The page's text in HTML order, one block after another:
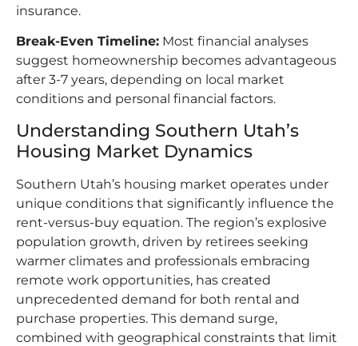
insurance.​
Break-Even Timeline: Most financial analyses
suggest homeownership becomes advantageous
after 3-7 years, depending on local market
conditions and personal financial factors.​
Understanding Southern Utah’s
Housing Market Dynamics
Southern Utah’s housing market operates under
unique conditions that significantly influence the
rent-versus-buy equation. The region’s explosive
population growth, driven by retirees seeking
warmer climates and professionals embracing
remote work opportunities, has created
unprecedented demand for both rental and
purchase properties. This demand surge,
combined with geographical constraints that limit